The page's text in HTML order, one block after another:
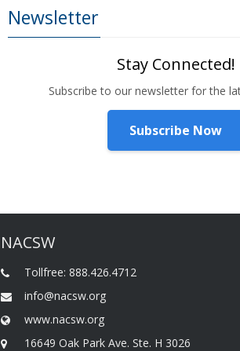
Bloggers
Newsletter
Stay Connected!
Subscribe to our newsletter for the
Subscribe Now
NACSW
Tollfree: 888.426.4712
info@nacsw.org
www.nacsw.org
16649 Oak Park Ave. Ste. H 3026